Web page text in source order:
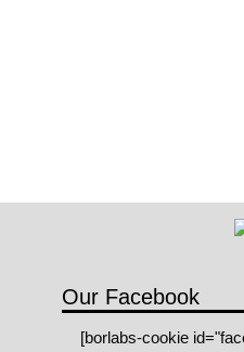
Our Facebook
[borlabs-cookie